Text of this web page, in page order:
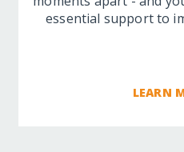
essential support to
LEARN